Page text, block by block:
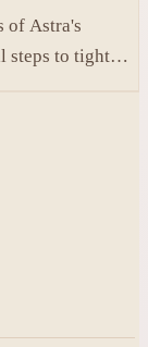
of Astra's
to tighten